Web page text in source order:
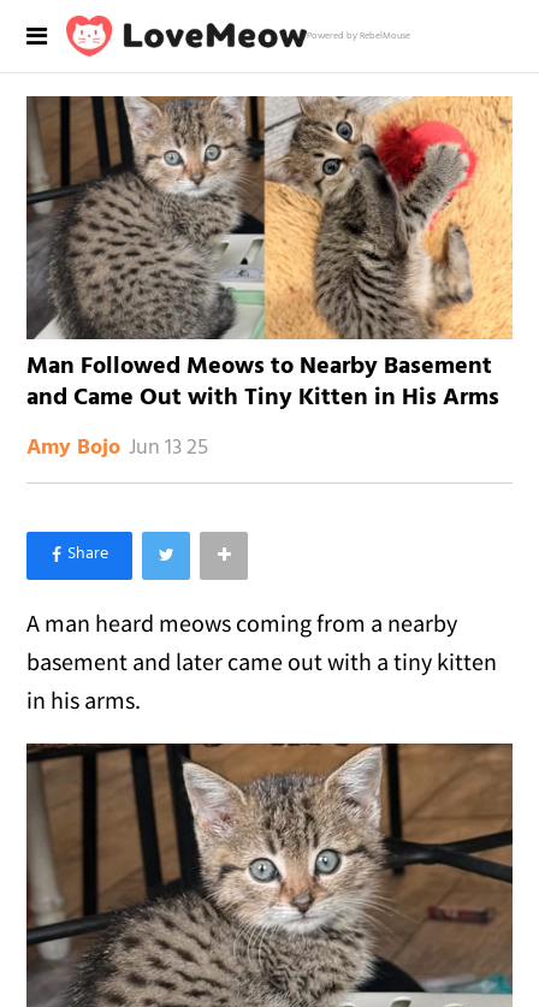
Powered by RebelMouse
Man Followed Meows to Nearby Basement
and Came Out with Tiny Kitten in His Arms
Amy Bojo Jun 13 25
×
Like Love Meow on Facebook
A man heard meows coming from a nearby
basement and later came out with a tiny kitten
in his arms.